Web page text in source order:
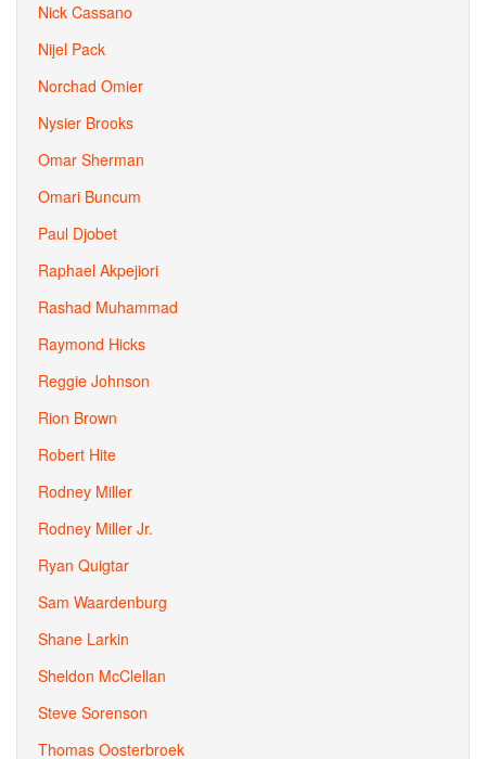
Nick Cassano
Nijel Pack
Norchad Omier
Nysier Brooks
Omar Sherman
Omari Buncum
Paul Djobet
Raphael Akpejiori
Rashad Muhammad
Raymond Hicks
Reggie Johnson
Rion Brown
Robert Hite
Rodney Miller
Rodney Miller Jr.
Ryan Quigtar
Sam Waardenburg
Shane Larkin
Sheldon McClellan
Steve Sorenson
Thomas Oosterbroek